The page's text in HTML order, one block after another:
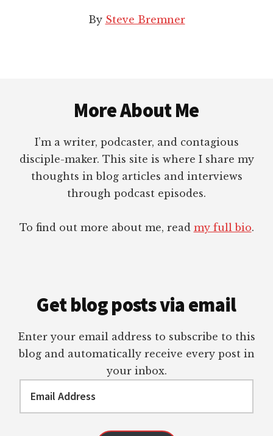
By Steve Bremner
More About Me
I’m a writer, podcaster, and contagious
disciple-maker. This site is where I share my
thoughts in blog articles and interviews
through podcast episodes.
To find out more about me, read my full bio.
Get blog posts via email
Enter your email address to subscribe to this
blog and automatically receive every post in
your inbox.
Address